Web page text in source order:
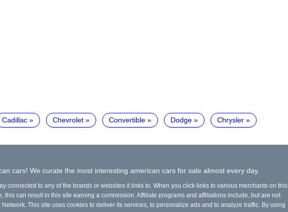
Cadillac Chevrolet Convertible Dodge Chrysler
cars! We curate the most interesting american cars for sale almost every day.
connected to any of the brands or websites it links to. When you click links to various merchants on this
this can result in this site earning a commission. Affiliate programs and affiliations include, but are not
Network. This site uses cookies to deliver its services, to personalize ads and to analyze traffic. By using